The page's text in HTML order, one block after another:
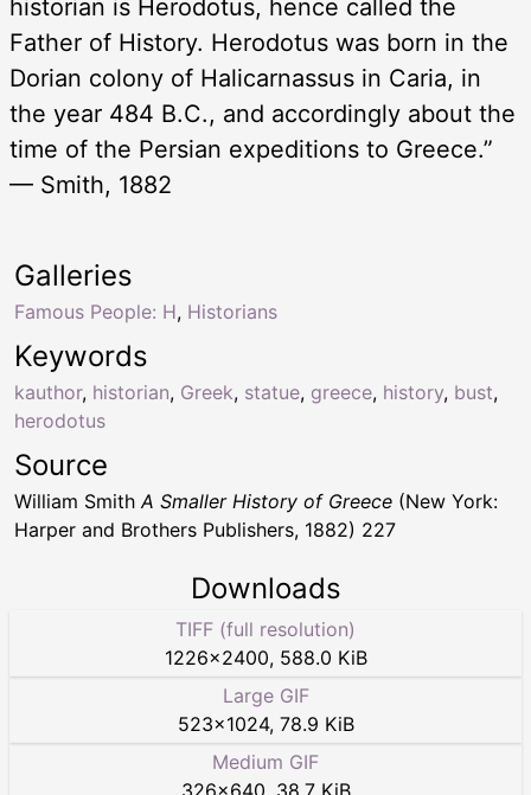
historian is Herodotus, hence called the
Father of History. Herodotus was born in the
Dorian colony of Halicarnassus in Caria, in
the year 484 B.C., and accordingly about the
time of the Persian expeditions to Greece.”
— Smith, 1882
Keywords
kauthor, historian, Greek, statue, greece, history, bust,
herodotus
Galleries
Famous People: H, Historians
Source
William Smith A Smaller History of Greece (New York:
Harper and Brothers Publishers, 1882) 227
Downloads
TIFF (full resolution)
1226×2400, 588.0 KiB
Large GIF
523×1024, 78.9 KiB
Medium GIF
326×640 38.7 KiB